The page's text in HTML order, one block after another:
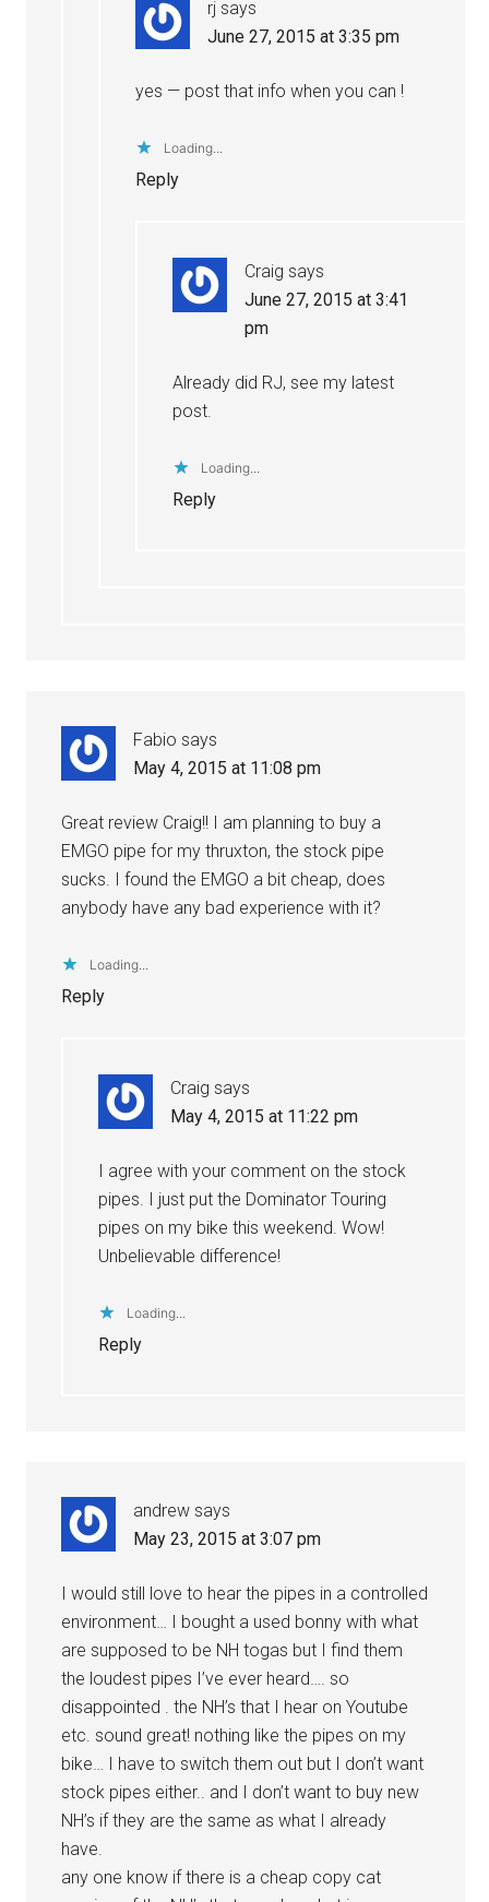
rj says
June 27, 2015 at 3:35 pm
yes — post that info when you can !
Loading...
Reply
Craig says
June 27, 2015 at 3:41
pm
Already did RJ, see my latest
post.
Loading...
Reply
Fabio says
May 4, 2015 at 11:08 pm
Great review Craig!! I am planning to buy a
EMGO pipe for my thruxton, the stock pipe
sucks. I found the EMGO a bit cheap, does
anybody have any bad experience with it?
Loading...
Reply
Craig says
May 4, 2015 at 11:22 pm
I agree with your comment on the stock
pipes. I just put the Dominator Touring
pipes on my bike this weekend. Wow!
Unbelievable difference!
Loading...
Reply
andrew says
May 23, 2015 at 3:07 pm
I would still love to hear the pipes in a controlled
environment… I bought a used bonny with what
are supposed to be NH togas but I find them
the loudest pipes I’ve ever heard…. so
disappointed . the NH’s that I hear on Youtube
etc. sound great! nothing like the pipes on my
bike… I have to switch them out but I don’t want
stock pipes either.. and I don’t want to buy new
NH’s if they are the same as what I already
have.
any one know if there is a cheap copy cat